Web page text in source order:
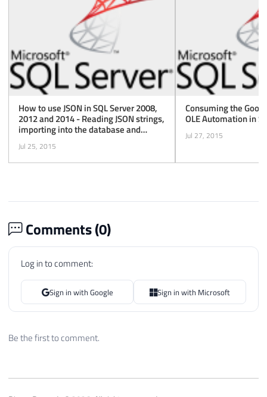
How to use JSON in SQL Server 2008,
2012 and 2014 - Reading JSON strings,
importing into the database and
exporting to XML
Jul 25, 2015
Consuming the
OLE Automation in
Jul 27, 2015
Comments (0)
Log in to comment:
Sign in with Google Sign in with Microsoft
Be the first to comment.